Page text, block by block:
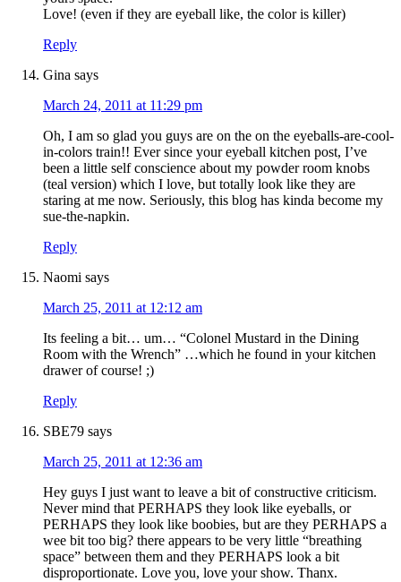
Love! (even if they are eyeball like, the color is killer)
Reply
Gina says
March 24, 2011 at 11:29 pm
Oh, I am so glad you guys are on the on the eyeballs-are-cool-
in-colors train!! Ever since your eyeball kitchen post, I’ve
been a little self conscience about my powder room knobs
(teal version) which I love, but totally look like they are
staring at me now. Seriously, this blog has kinda become my
sue-the-napkin.
Reply
Naomi says
March 25, 2011 at 12:12 am
Its feeling a bit… um… “Colonel Mustard in the Dining
Room with the Wrench” …which he found in your kitchen
drawer of course! ;)
Reply
SBE79 says
March 25, 2011 at 12:36 am
Hey guys I just want to leave a bit of constructive criticism.
Never mind that PERHAPS they look like eyeballs, or
PERHAPS they look like boobies, but are they PERHAPS a
wee bit too big? there appears to be very little “breathing
space” between them and they PERHAPS look a bit
disproportionate. Love you, love your show. Thanx.